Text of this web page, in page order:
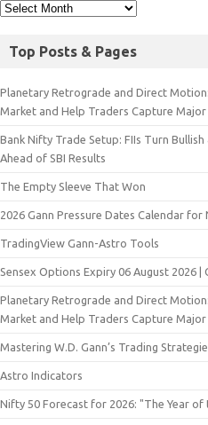
Top Posts & Pages
Planetary Retrograde and Direct
Market and Help Traders Capture
Bank Nifty Trade Setup: FIIs Turn
Ahead of SBI Results
The Empty Sleeve That Won
2026 Gann Pressure Dates Calendar for
TradingView Gann-Astro Tools
Sensex Options Expiry 06 August 2026 |
Planetary Retrograde and Direct
Market and Help Traders Capture
Mastering W.D. Gann’s Trading
Astro Indicators
Nifty 50 Forecast for 2026: "The Year of